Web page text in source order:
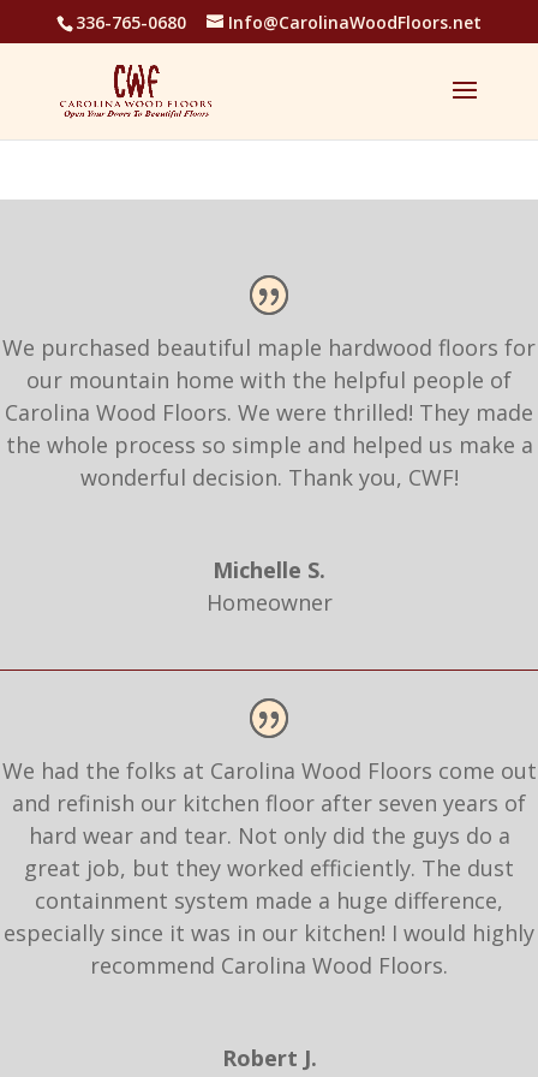
336-765-0680 Info@CarolinaWoodFloors.net
We purchased beautiful maple hardwood floors for
our mountain home with the helpful people of
Carolina Wood Floors. We were thrilled! They made
the whole process so simple and helped us make a
wonderful decision. Thank you, CWF!
Michelle S.
Homeowner
We had the folks at Carolina Wood Floors come out
and refinish our kitchen floor after seven years of
hard wear and tear. Not only did the guys do a
great job, but they worked efficiently. The dust
containment system made a huge difference,
especially since it was in our kitchen! I would highly
recommend Carolina Wood Floors.
Robert J.